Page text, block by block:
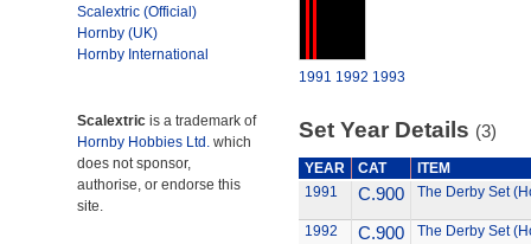
Scalextric (Official)
Hornby (UK)
Hornby International
Scalextric is a trademark of
Hornby Hobbies Ltd. which
does not sponsor,
authorise, or endorse this
site.
1991 1992 1993
Set Year Details (3)
YEAR CAT
ITEM
1991
C.900 The Derby Set
1992 C.900 The Derby Set